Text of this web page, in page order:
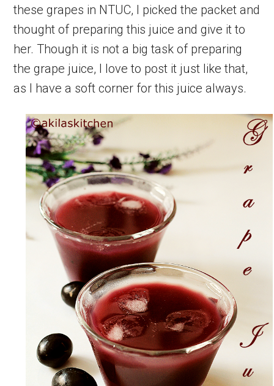
these grapes in NTUC, I picked the packet and
thought of preparing this juice and give it to
her. Though it is not a big task of preparing
the grape juice, I love to post it just like that,
as I have a soft corner for this juice always.